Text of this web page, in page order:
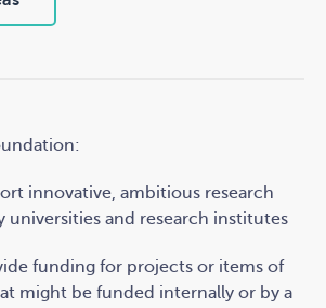
innovative, ambitious research
universities and research institutes
funding for projects or items of
might be funded internally or by a